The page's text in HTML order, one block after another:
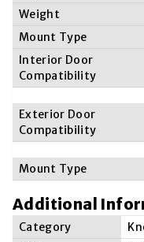
Weight
Mount Type
Interior Door
Compatibility
Exterior Door
Compatibility
Mount Type
Additional
Category